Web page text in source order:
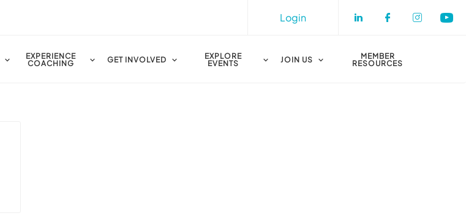
Login
EXPERIENCE
COACHING
GET INVOLVED
EXPLORE
EVENTS
JOIN US
MEMBER
RESOURCES